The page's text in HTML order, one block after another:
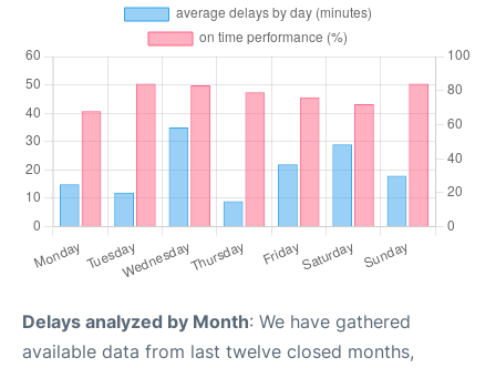
Delays analyzed by Month: We have gathered
available data from last twelve closed months,